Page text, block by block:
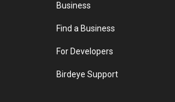
Business
Find a Business
For Developers
Birdeye Support